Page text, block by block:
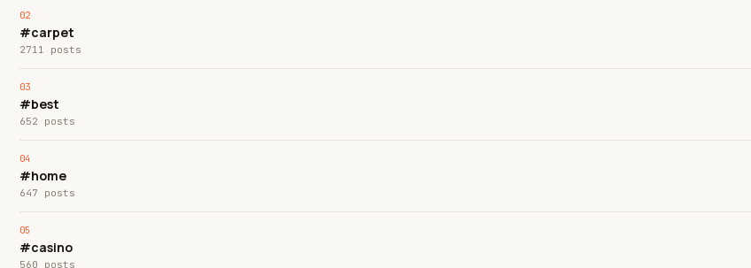
#carpet
2711 posts
#best
652 posts
#home
647 posts
#casino
560 posts